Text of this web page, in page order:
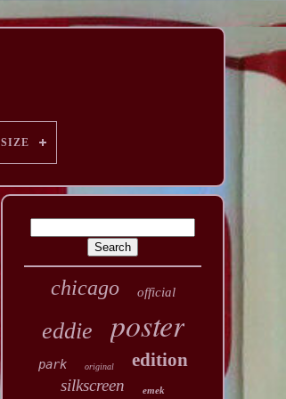
SIZE
chicago official
eddie poster
park original edition
silkscreen emek